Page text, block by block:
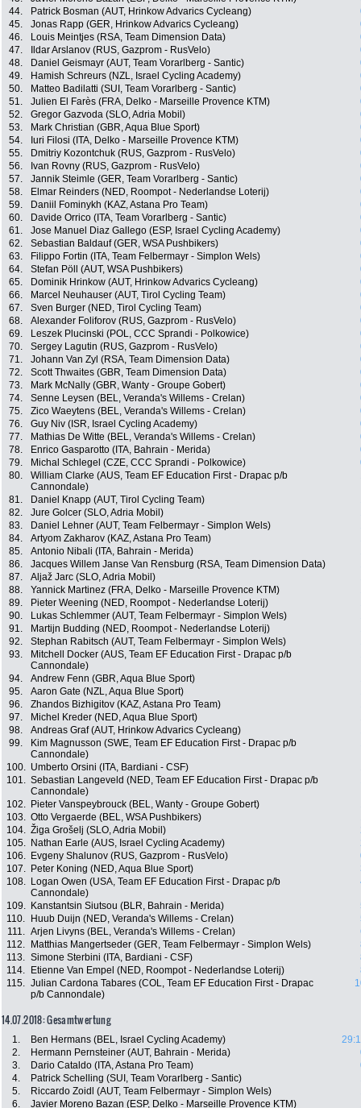
44.
Patrick Bosman (AUT, Hrinkow Advarics Cycleang)
45.
Jonas Rapp (GER, Hrinkow Advarics Cycleang)
46.
Louis Meintjes (RSA, Team Dimension Data)
47.
Ildar Arslanov (RUS, Gazprom - RusVelo)
48.
Daniel Geismayr (AUT, Team Vorarlberg - Santic)
49.
Hamish Schreurs (NZL, Israel Cycling Academy)
50.
Matteo Badilatti (SUI, Team Vorarlberg - Santic)
51.
Julien El Farès (FRA, Delko - Marseille Provence KTM)
52.
Gregor Gazvoda (SLO, Adria Mobil)
53.
Mark Christian (GBR, Aqua Blue Sport)
54.
Iuri Filosi (ITA, Delko - Marseille Provence KTM)
55.
Dmitriy Kozontchuk (RUS, Gazprom - RusVelo)
56.
Ivan Rovny (RUS, Gazprom - RusVelo)
57.
Jannik Steimle (GER, Team Vorarlberg - Santic)
58.
Elmar Reinders (NED, Roompot - Nederlandse Loterij)
59.
Daniil Fominykh (KAZ, Astana Pro Team)
60.
Davide Orrico (ITA, Team Vorarlberg - Santic)
61.
Jose Manuel Diaz Gallego (ESP, Israel Cycling Academy)
62.
Sebastian Baldauf (GER, WSA Pushbikers)
63.
Filippo Fortin (ITA, Team Felbermayr - Simplon Wels)
64.
Stefan Pöll (AUT, WSA Pushbikers)
65.
Dominik Hrinkow (AUT, Hrinkow Advarics Cycleang)
66.
Marcel Neuhauser (AUT, Tirol Cycling Team)
67.
Sven Burger (NED, Tirol Cycling Team)
68.
Alexander Foliforov (RUS, Gazprom - RusVelo)
69.
Leszek Plucinski (POL, CCC Sprandi - Polkowice)
70.
Sergey Lagutin (RUS, Gazprom - RusVelo)
71.
Johann Van Zyl (RSA, Team Dimension Data)
72.
Scott Thwaites (GBR, Team Dimension Data)
73.
Mark McNally (GBR, Wanty - Groupe Gobert)
74.
Senne Leysen (BEL, Veranda's Willems - Crelan)
75.
Zico Waeytens (BEL, Veranda's Willems - Crelan)
76.
Guy Niv (ISR, Israel Cycling Academy)
77.
Mathias De Witte (BEL, Veranda's Willems - Crelan)
78.
Enrico Gasparotto (ITA, Bahrain - Merida)
79.
Michal Schlegel (CZE, CCC Sprandi - Polkowice)
80.
William Clarke (AUS, Team EF Education First - Drapac p/b
Cannondale)
81. Daniel Knapp (AUT, Tirol Cycling Team)
82.
Jure Golcer (SLO, Adria Mobil)
83.
Daniel Lehner (AUT, Team Felbermayr - Simplon Wels)
84.
Artyom Zakharov (KAZ, Astana Pro Team)
85.
Antonio Nibali (ITA, Bahrain - Merida)
86.
Jacques Willem Janse Van Rensburg (RSA, Team Dimension Data)
87.
Aljaž Jarc (SLO, Adria Mobil)
88.
Yannick Martinez (FRA, Delko - Marseille Provence KTM)
89.
Pieter Weening (NED, Roompot - Nederlandse Loterij)
90.
Lukas Schlemmer (AUT, Team Felbermayr - Simplon Wels)
91.
Martijn Budding (NED, Roompot - Nederlandse Loterij)
92.
Stephan Rabitsch (AUT, Team Felbermayr - Simplon Wels)
93.
Mitchell Docker (AUS, Team EF Education First - Drapac p/b
Cannondale)
94. Andrew Fenn (GBR, Aqua Blue Sport)
95.
Aaron Gate (NZL, Aqua Blue Sport)
96.
Zhandos Bizhigitov (KAZ, Astana Pro Team)
97.
Michel Kreder (NED, Aqua Blue Sport)
98.
Andreas Graf (AUT, Hrinkow Advarics Cycleang)
99.
Kim Magnusson (SWE, Team EF Education First - Drapac p/b
Cannondale)
100. Umberto Orsini (ITA, Bardiani - CSF)
101. Sebastian Langeveld (NED, Team EF Education First - Drapac p/b
Cannondale)
102. Pieter Vanspeybrouck (BEL, Wanty - Groupe Gobert)
103. Otto Vergaerde (BEL, WSA Pushbikers)
104. Žiga Grošelj (SLO, Adria Mobil)
105.
Nathan Earle (AUS, Israel Cycling Academy)
106.
Evgeny Shalunov (RUS, Gazprom - RusVelo)
107.
Peter Koning (NED, Aqua Blue Sport)
108.
Logan Owen (USA, Team EF Education First - Drapac p/b
Cannondale)
109. Kanstantsin Siutsou (BLR, Bahrain - Merida)
110.
Huub Duijn (NED, Veranda's Willems - Crelan)
111. Arjen Livyns (BEL, Veranda's Willems - Crelan)
112.
Matthias Mangertseder (GER, Team Felbermayr - Simplon Wels)
113. Simone Sterbini (ITA, Bardiani - CSF)
114.
Etienne Van Empel (NED, Roompot - Nederlandse Loterij)
115. Julian Cardona Tabares (COL, Team EF Education First - Drapac
p/b Cannondale)
14.07.2018: Gesamtwertung
1. Ben Hermans (BEL, Israel Cycling Academy)
2.
Hermann Pernsteiner (AUT, Bahrain - Merida)
3.
Dario Cataldo (ITA, Astana Pro Team)
4.
Patrick Schelling (SUI, Team Vorarlberg - Santic)
5.
Riccardo Zoidl (AUT, Team Felbermayr - Simplon Wels)
6.
Javier Moreno Bazan (ESP, Delko - Marseille Provence KTM)